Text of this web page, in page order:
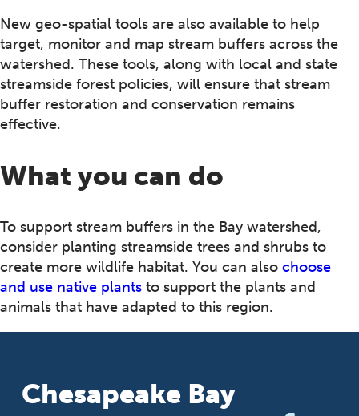
New geo-spatial tools are also available to help
target, monitor and map stream buffers across the
watershed. These tools, along with local and state
streamside forest policies, will ensure that stream
buffer restoration and conservation remains
effective.
What you can do
To support stream buffers in the Bay watershed,
consider planting streamside trees and shrubs to
create more wildlife habitat. You can also choose
and use native plants to support the plants and
animals that have adapted to this region.
Chesapeake Bay